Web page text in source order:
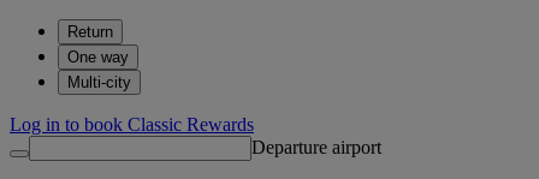
Return
One way
Multi-city
Log in to book Classic Rewards
Departure airport